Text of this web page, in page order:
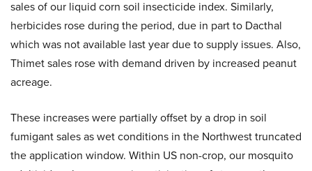
sales of our liquid corn soil insecticide index. Similarly,
herbicides rose during the period, due in part to Dacthal
which was not available last year due to supply issues. Also,
Thimet sales rose with demand driven by increased peanut
acreage.
These increases were partially offset by a drop in soil
fumigant sales as wet conditions in the Northwest truncated
the application window. Within US non-crop, our mosquito